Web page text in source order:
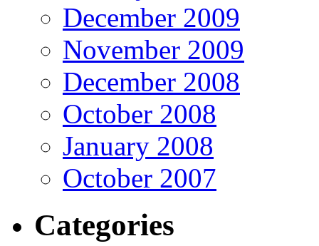
December 2009
November 2009
December 2008
October 2008
January 2008
October 2007
Categories